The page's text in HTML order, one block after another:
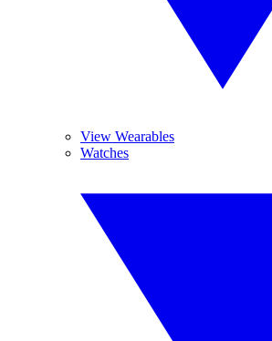
View Wearables
Watches